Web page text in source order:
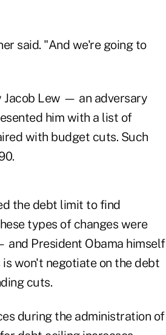
said. "And we're going to
Jacob Lew — an adversary
him with a list of
with budget cuts. Such
the debt limit to find
types of changes were
and President Obama himself
won't negotiate on the debt
cuts.
during the administration of